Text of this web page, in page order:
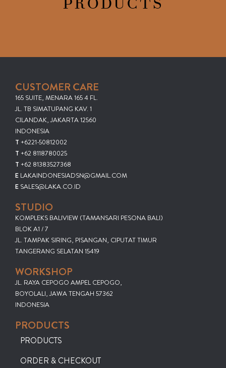
CUSTOMER CARE
165 SUITE, MENARA 165 4 FL.
JL. TB SIMATUPANG KAV. 1
CILANDAK, JAKARTA 12560
INDONESIA
T +6221-50812002
T +62 8118780025
T +62 81383527368
E LAKAINDONESIADSN@GMAIL.COM
E SALES@LAKA.CO.ID
STUDIO
KOMPLEKS BALIVIEW (TAMANSARI PESONA BALI)
BLOK A1 / 7
JL. TAMPAK SIRING, PISANGAN, CIPUTAT TIMUR
TANGERANG SELATAN 15419
WORKSHOP
JL. RAYA CEPOGO AMPEL CEPOGO,
BOYOLALI, JAWA TENGAH 57362
INDONESIA
PRODUCTS
PRODUCTS
ORDER & CHECKOUT